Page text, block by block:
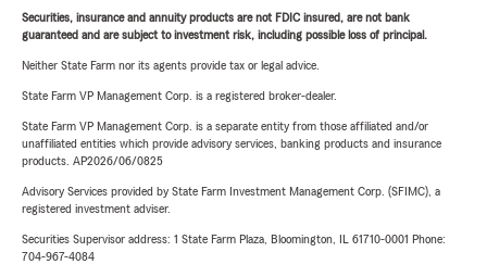
Securities, insurance and annuity products are not FDIC insured, are not bank
guaranteed and are subject to investment risk, including possible loss of principal.
Neither State Farm nor its agents provide tax or legal advice.
State Farm VP Management Corp. is a registered broker-dealer.
State Farm VP Management Corp. is a separate entity from those affiliated and/or
unaffiliated entities which provide advisory services, banking products and insurance
products. AP2026/06/0825
Advisory Services provided by State Farm Investment Management Corp. (SFIMC), a
registered investment adviser.
Securities Supervisor address: 1 State Farm Plaza, Bloomington, IL 61710-0001 Phone:
704-967-4084